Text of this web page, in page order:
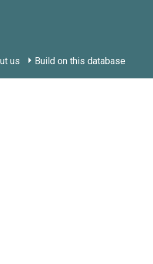
us Build on this database